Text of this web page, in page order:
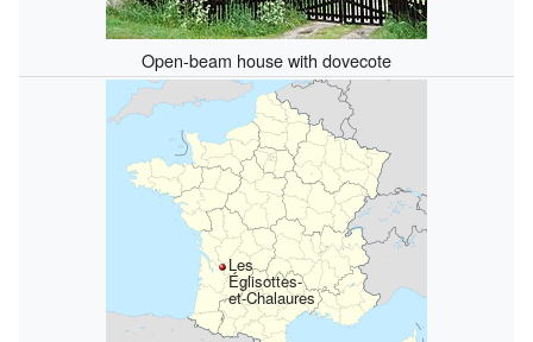
Open-beam house with dovecote
Les
Églisottes-
et-Chalaures